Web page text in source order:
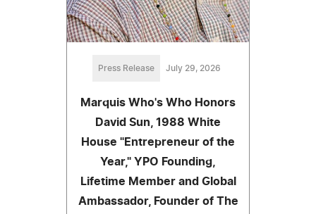
Press Release July 29, 2026
Marquis Who's Who Honors
David Sun, 1988 White
House "Entrepreneur of the
Year," YPO Founding,
Lifetime Member and Global
Ambassador, Founder of The